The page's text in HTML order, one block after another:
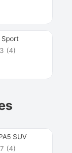
Sport
(4)
SUV
(4)